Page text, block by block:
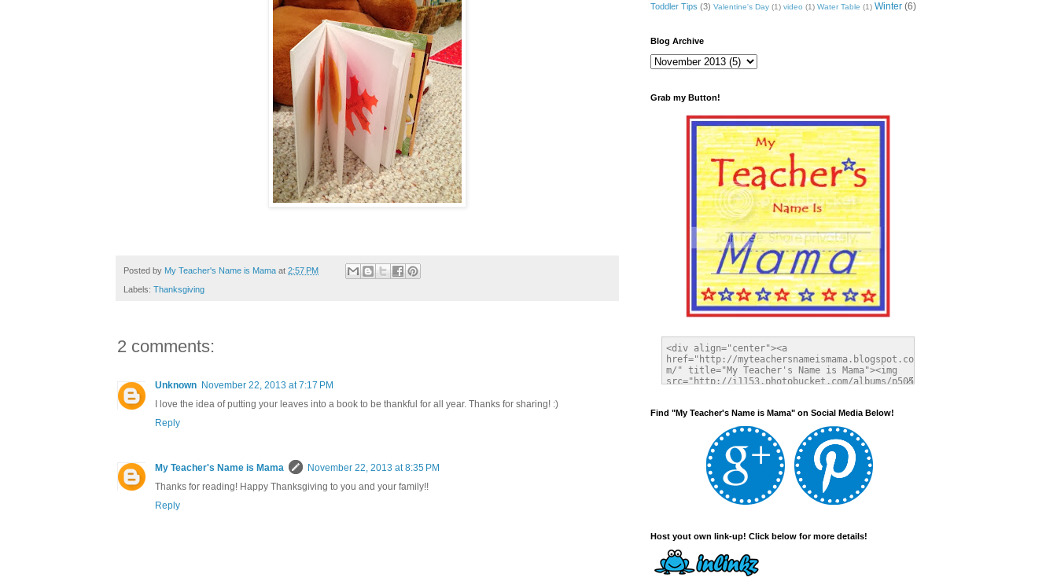
Posted by My Teacher's Name is Mama at 2:57 PM
Labels: Thanksgiving
2 comments:
Unknown November 22, 2013 at 7:17 PM
I love the idea of putting your leaves into a book to be thankful for all year. Thanks for sharing! :)
Reply
My Teacher's Name is Mama
November 22, 2013 at 8:35 PM
Thanks for reading! Happy Thanksgiving to you and your family!!
Reply
Toddler Tips (3) Valentine's Day (1) video (1) Water Table (1) Winter (6)
Blog Archive
Grab my Button!
Find "My Teacher's Name is Mama" on Social Media Below!
Host yout own link-up! Click below for more details!